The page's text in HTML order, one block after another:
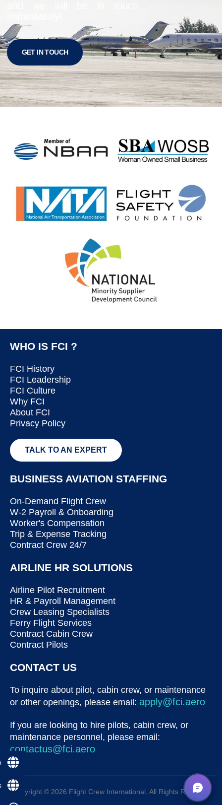
GET IN TOUCH
WHO IS FCI ?
FCI History
FCI Leadership
FCI Culture
Why FCI
About FCI
Privacy Policy
TALK TO AN EXPERT
BUSINESS AVIATION STAFFING
On-Demand Flight Crew
W-2 Payroll & Onboarding
Worker's Compensation
Trip & Expense Tracking
Contract Crew 24/7
AIRLINE HR SOLUTIONS
Airline Pilot Recruitment
HR & Payroll Management
Crew Leasing Specialists
Ferry Flight Services
Contract Cabin Crew
Contract Pilots
CONTACT US
To inquire about pilot, cabin crew, or maintenance
or other openings, please email: apply@fci.aero
If you are looking to hire pilots, cabin crew, or
maintenance personnel, please email:
contactus@fci.aero
Copyright © 2026 Flight Crew International. All Rights Reserved